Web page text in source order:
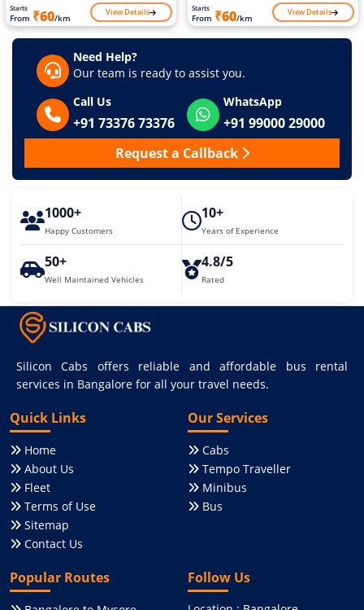
Starts
From ₹60/km View Details Starts
From ₹60/km View Details
Need Help?
Our team is ready to assist you.
Call Us
+91 73376 73376
WhatsApp
+91 99000 29000
Request a Callback
1000+
Happy Customers
10+
Years of Experience
50+
Well Maintained Vehicles
4.8/5
Rated
Silicon Cabs offers reliable and affordable bus rental
services in Bangalore for all your travel needs.
Quick Links
Home
About Us
Fleet
Terms of Use
Sitemap
Contact Us
Our Services
Cabs
Tempo Traveller
Minibus
Bus
Popular Routes Follow Us